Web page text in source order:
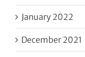
January 2022
December 2021